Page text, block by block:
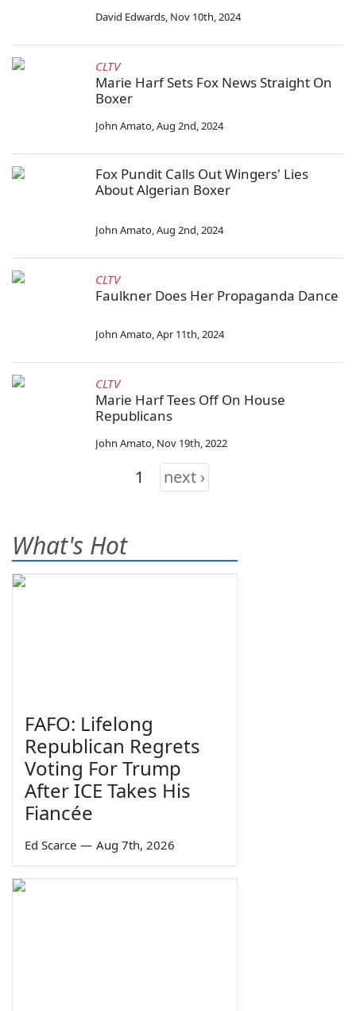
David Edwards, Nov 10th, 2024
CLTV
Marie Harf Sets Fox News Straight On
Boxer
John Amato,Aug 2nd, 2024
Fox Pundit Calls Out Wingers' Lies
About Algerian Boxer
John Amato,Aug 2nd, 2024
CLTV
Faulkner Does Her Propaganda Dance
John Amato,Apr 11th, 2024
CLTV
Marie Harf Tees Off On House
Republicans
John Amato, Nov 19th, 2022
1 next ›
What's Hot
FAFO: Lifelong
Republican Regrets
Voting For Trump
After ICE Takes His
Fiancée
Ed Scarce — Aug 7th, 2026